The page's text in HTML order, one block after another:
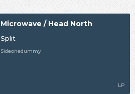
Microwave / Head North
Split
Sideonedummy
LP